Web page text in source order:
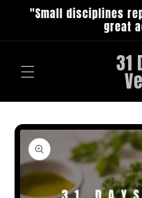
Skip to
"Small disciplines
great
31
Skip to
product
information